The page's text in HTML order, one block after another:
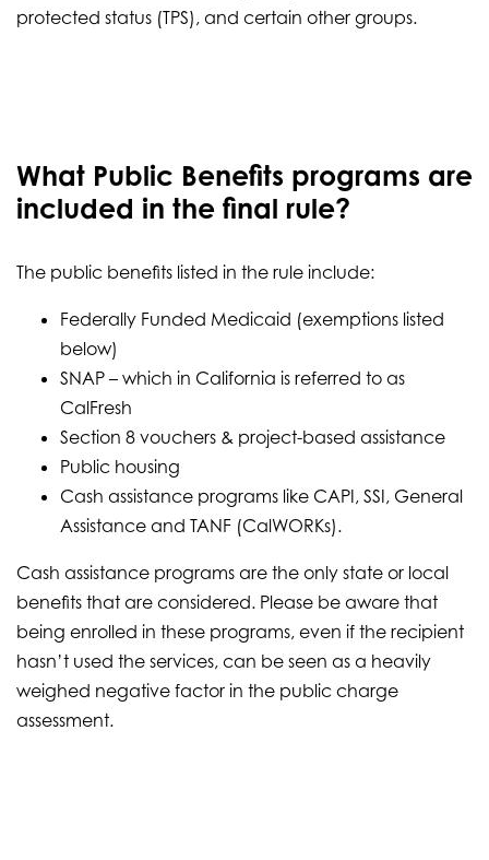
protected status (TPS), and certain other groups.
What Public Benefits programs are
included in the final rule?
The public benefits listed in the rule include:
Federally Funded Medicaid (exemptions listed
below)
SNAP – which in California is referred to as
CalFresh
Section 8 vouchers & project-based assistance
Public housing
Cash assistance programs like CAPI, SSI, General
Assistance and TANF (CalWORKs).
Cash assistance programs are the only state or local
benefits that are considered. Please be aware that
being enrolled in these programs, even if the recipient
hasn’t used the services, can be seen as a heavily
weighed negative factor in the public charge
assessment.